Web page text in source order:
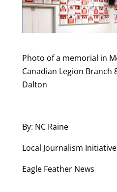
Photo of a memorial in
Canadian Legion Branch
Dalton
By: NC Raine
Local Journalism
Eagle Feather News